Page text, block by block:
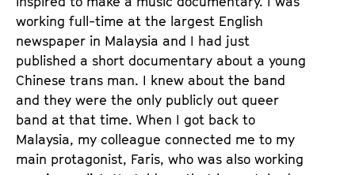
working full-time at the largest English
newspaper in Malaysia and I had just
published a short documentary about a young
Chinese trans man. I knew about the band
and they were the only publicly out queer
band at that time. When I got back to
Malaysia, my colleague connected me to my
main protagonist, Faris, who was also working